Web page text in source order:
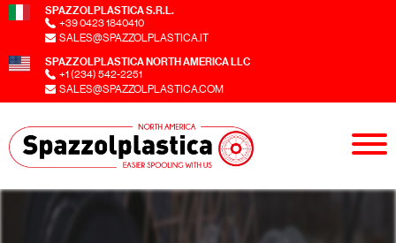
SPAZZOLPLASTICA S.R.L.
+39 0423 1840410
SALES@SPAZZOLPLASTICA.IT
SPAZZOLPLASTICA NORTH AMERICA LLC
+1 (234) 542-2251
SALES@SPAZZOLPLASTICA.COM